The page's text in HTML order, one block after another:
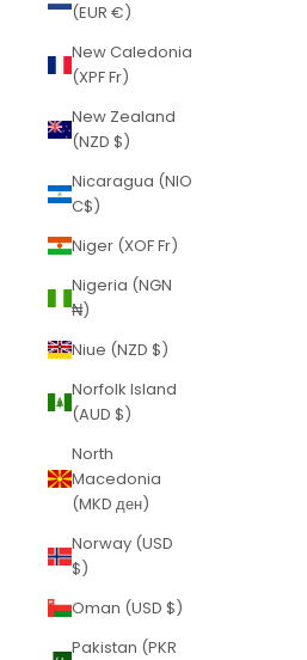
(EUR €)
New Caledonia
(XPF Fr)
New Zealand
(NZD $)
Nicaragua (NIO
C$)
Niger (XOF Fr)
Nigeria (NGN
₦)
Niue (NZD $)
Norfolk Island
(AUD $)
North
Macedonia
(MKD ден)
Norway (USD
$)
Oman (USD $)
Pakistan (PKR